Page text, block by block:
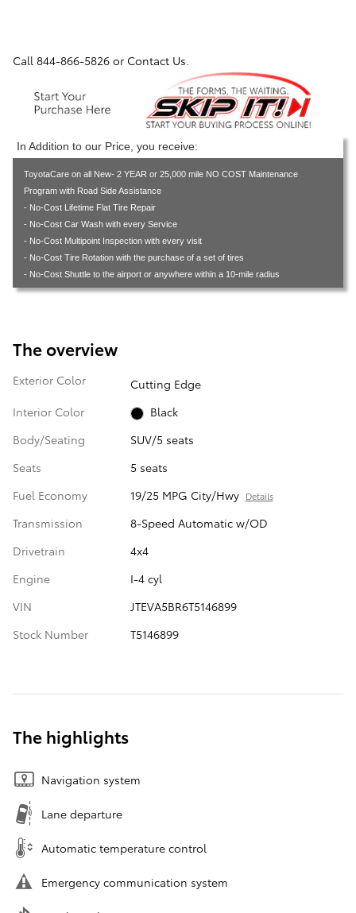
Call 844-866-5826 or Contact Us.
In Addition to our Price, you receive:
ToyotaCare on all New- 2 YEAR or 25,000 mile NO COST Maintenance
Program with Road Side Assistance
- No-Cost Lifetime Flat Tire Repair
- No-Cost Car Wash with every Service
- No-Cost Multipoint Inspection with every visit
- No-Cost Tire Rotation with the purchase of a set of tires
- No-Cost Shuttle to the airport or anywhere within a 10-mile radius
The overview
Exterior Color
Cutting Edge
Interior Color
Black
Body/Seating
SUV/5 seats
Seats
5 seats
Fuel Economy
19/25 MPG City/Hwy Details
Transmission
8-Speed Automatic w/OD
Drivetrain
4x4
Engine
I-4 cyl
VIN
JTEVA5BR6T5146899
Stock Number
T5146899
The highlights
Navigation system
Lane departure
Automatic temperature control
Emergency communication system